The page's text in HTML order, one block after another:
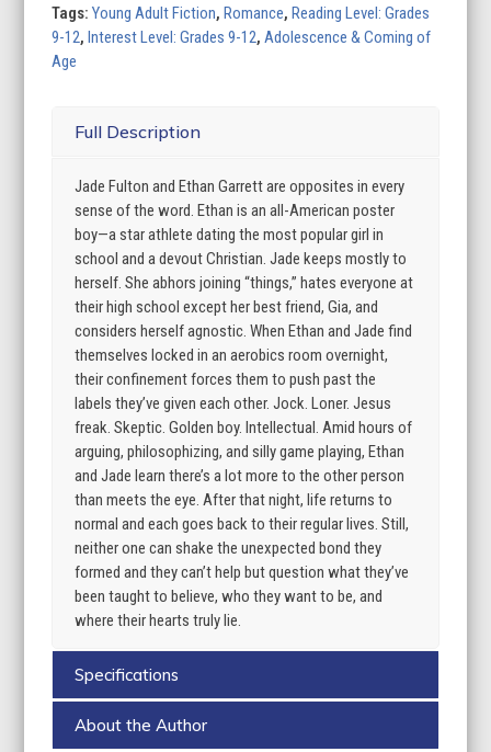
Die
quantity
Tags:Young Adult Fiction,Romance,Reading Level: Grades
9-12,Interest Level: Grades 9-12, Adolescence & Coming of
Age
Full Description
Jade Fulton and Ethan Garrett are opposites in every
sense of the word. Ethan is an all-American poster
boy—a star athlete dating the most popular girl in
school and a devout Christian. Jade keeps mostly to
herself. She abhors joining “things,” hates everyone at
their high school except her best friend, Gia, and
considers herself agnostic. When Ethan and Jade find
themselves locked in an aerobics room overnight,
their confinement forces them to push past the
labels they’ve given each other. Jock. Loner. Jesus
freak. Skeptic. Golden boy. Intellectual. Amid hours of
arguing, philosophizing, and silly game playing, Ethan
and Jade learn there’s a lot more to the other person
than meets the eye. After that night, life returns to
normal and each goes back to their regular lives. Still,
neither one can shake the unexpected bond they
formed and they can’t help but question what they’ve
been taught to believe, who they want to be, and
where their hearts truly lie.
Specifications
About the Author